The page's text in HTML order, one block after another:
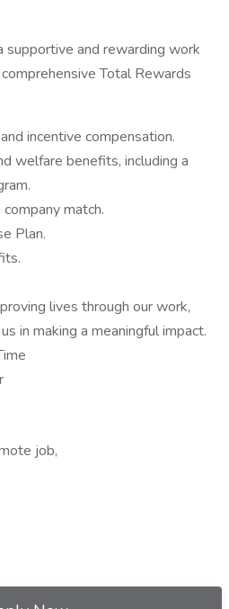
and rewarding work
Total Rewards
incentive compensation.
welfare benefits, including a
match.
Plan.
lives through our work,
in making a meaningful impact.
job,